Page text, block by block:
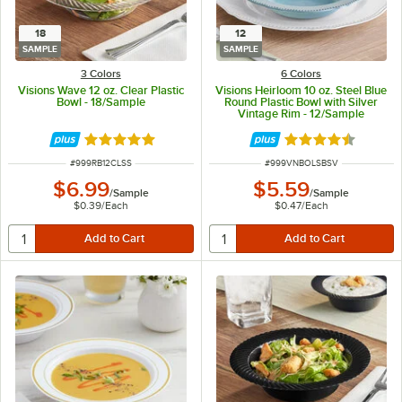
18
SAMPLE
3 Colors
Visions Wave 12 oz. Clear Plastic
Bowl - 18/Sample
Rated 4.8 out of 5 stars
ITEM NUMBER
#999RB12CLSS
$6.99/Sample
$0.39/Each
12
SAMPLE
6 Colors
Visions Heirloom 10 oz. Steel Blue
Round Plastic Bowl with Silver
Vintage Rim - 12/Sample
Rated 4.6 out of
ITEM NUMBER
#999VNBOLSBSV
$5.59/Sample
$0.47/Each